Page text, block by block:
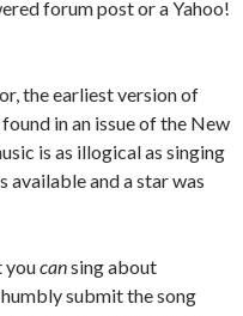
forum post or a Yahoo!
the earliest version of
in an issue of the New
is as illogical as singing
available and a star was
youcansing about
submit the song